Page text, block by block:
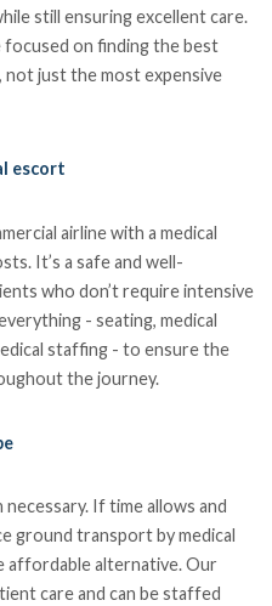
still ensuring excellent care.
focused on finding the best
not just the most expensive
escort
airline with a medical
It’s a safe and well-
who don’t require intensive
- seating, medical
staffing - to ensure the
the journey.
necessary. If time allows and
ground transport by medical
affordable alternative. Our
care and can be staffed